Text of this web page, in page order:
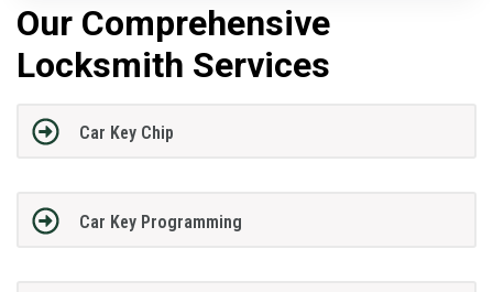
Our Comprehensive
Locksmith Services
Car Key Chip
Car Key Programming